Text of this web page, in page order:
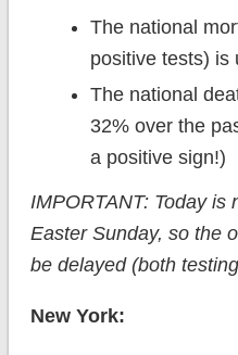
The national
positive tests) is
The national
32% over the
a positive sign!)
IMPORTANT: Today is
Easter Sunday, so the
be delayed (both
New York: